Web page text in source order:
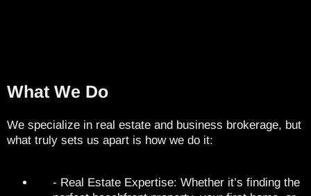
What We Do
We specialize in real estate and business brokerage, but
what truly sets us apart is how we do it:
- Real Estate Expertise: Whether it’s finding the